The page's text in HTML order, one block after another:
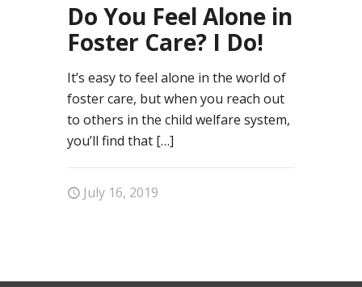
Do You Feel Alone in
Foster Care? I Do!
It’s easy to feel alone in the world of
foster care, but when you reach out
to others in the child welfare system,
you’ll find that […]
July 16, 2019